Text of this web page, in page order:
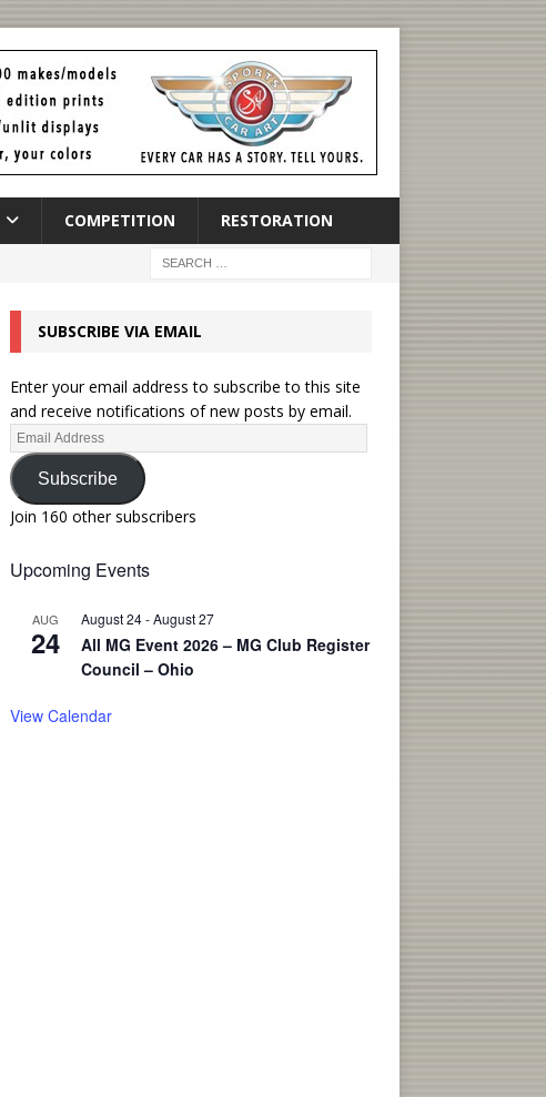
COMPETITION RESTORATION
SUBSCRIBE VIA EMAIL
Enter your email address to subscribe to this site
and receive notifications of new posts by email.
Subscribe
Join 160 other subscribers
Upcoming Events
AUG
24
August 24-August 27
All MG Event 2026 – MG Club Register
Council – Ohio
View Calendar